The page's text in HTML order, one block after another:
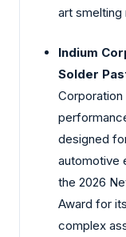
art smelting
Indium
Solder
Corporation
designed
automotive
the 2026
Award for
complex